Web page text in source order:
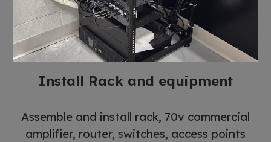
Install Rack and equipment
Assemble and install rack, 70v commercial
amplifier, router, switches, access points